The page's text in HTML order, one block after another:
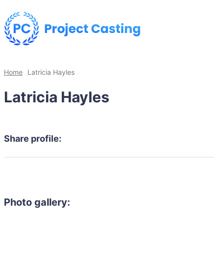
Home Latricia Hayles
Latricia Hayles
Share profile:
Photo gallery: